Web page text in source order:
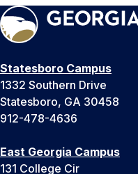
Statesboro Campus
1332 Southern Drive
Statesboro, GA 30458
912-478-4636
East Georgia Campus
131 College Cir